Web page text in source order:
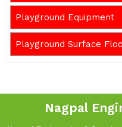
Playground Equipment
Playground Surface
Nagpal